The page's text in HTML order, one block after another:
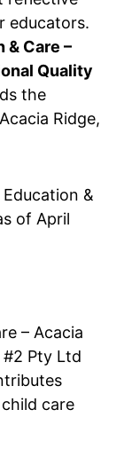
educators.
& Care –
Quality
the
Ridge,
&
of April
– Acacia
#2 Pty Ltd
care